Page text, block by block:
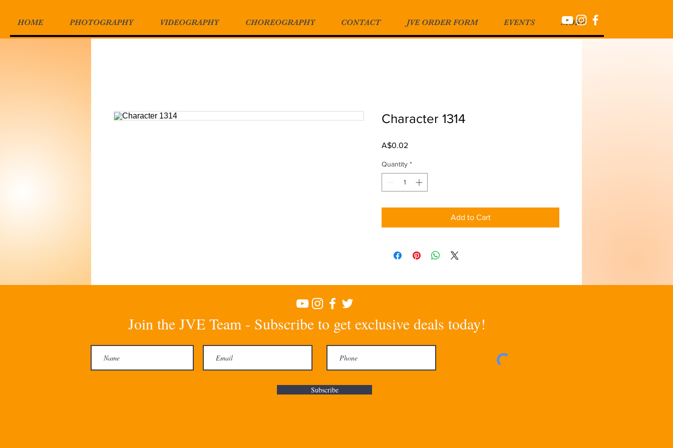
HOME PHOTOGRAPHY VIDEOGRAPHY CHOREOGRAPHY CONTACT JVE ORDER FORM EVENTS MORE
Character 1314
A$0.02Price
Quantity *
Add to Cart
Join the JVE Team - Subscribe to get exclusive deals today!
Subscribe